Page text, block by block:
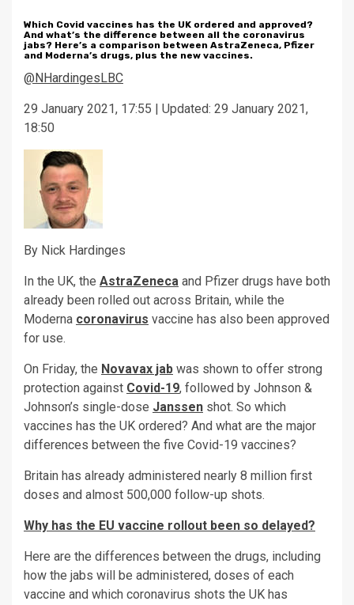
Which Covid vaccines has the UK ordered and approved?
And what’s the difference between all the coronavirus
jabs? Here’s a comparison between AstraZeneca, Pfizer
and Moderna’s drugs, plus the new vaccines.
@NHardinges LBC
29 January 2021, 17:55 | Updated: 29 January 2021,
18:50
By Nick Hardinges
In the UK, the AstraZeneca and Pfizer drugs have both
already been rolled out across Britain, while the
Moderna coronavirus vaccine has also been approved
for use.
On Friday, the Novavax jab was shown to offer strong
protection against Covid-19, followed by Johnson &
Johnson’s single-dose Janssen shot. So which
vaccines has the UK ordered? And what are the major
differences between the five Covid-19 vaccines?
Britain has already administered nearly 8 million first
doses and almost 500,000 follow-up shots.
Why has the EU vaccine rollout been so delayed?
Here are the differences between the drugs, including
how the jabs will be administered, doses of each
vaccine and which coronavirus shots the UK has